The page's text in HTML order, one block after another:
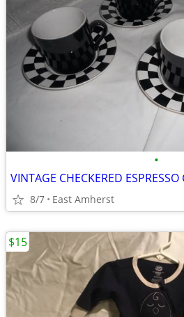
•
8/7 East Amherst
$15